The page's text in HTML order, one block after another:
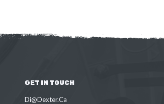
GET IN TOUCH
Di@Dexter.Ca